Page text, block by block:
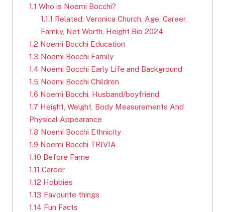
1.1 Who is Noemi Bocchi?
1.1.1 Related: Veronica Church, Age, Career,
Family, Net Worth, Height Bio 2024
1.2 Noemi Bocchi Education
1.3 Noemi Bocchi Family
1.4 Noemi Bocchi Early Life and Background
1.5 Noemi Bocchi Children
1.6 Noemi Bocchi, Husband/boyfriend
1.7 Height, Weight, Body Measurements And
Physical Appearance
1.8 Noemi Bocchi Ethnicity
1.9 Noemi Bocchi TRIVIA
1.10 Before Fame
1.11 Career
1.12 Hobbies
1.13 Favourite things
1.14 Fun Facts